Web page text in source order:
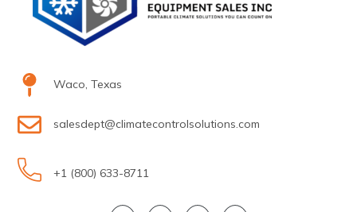
Waco, Texas
salesdept@climatecontrolsolutions.com
+1 (800) 633-8711